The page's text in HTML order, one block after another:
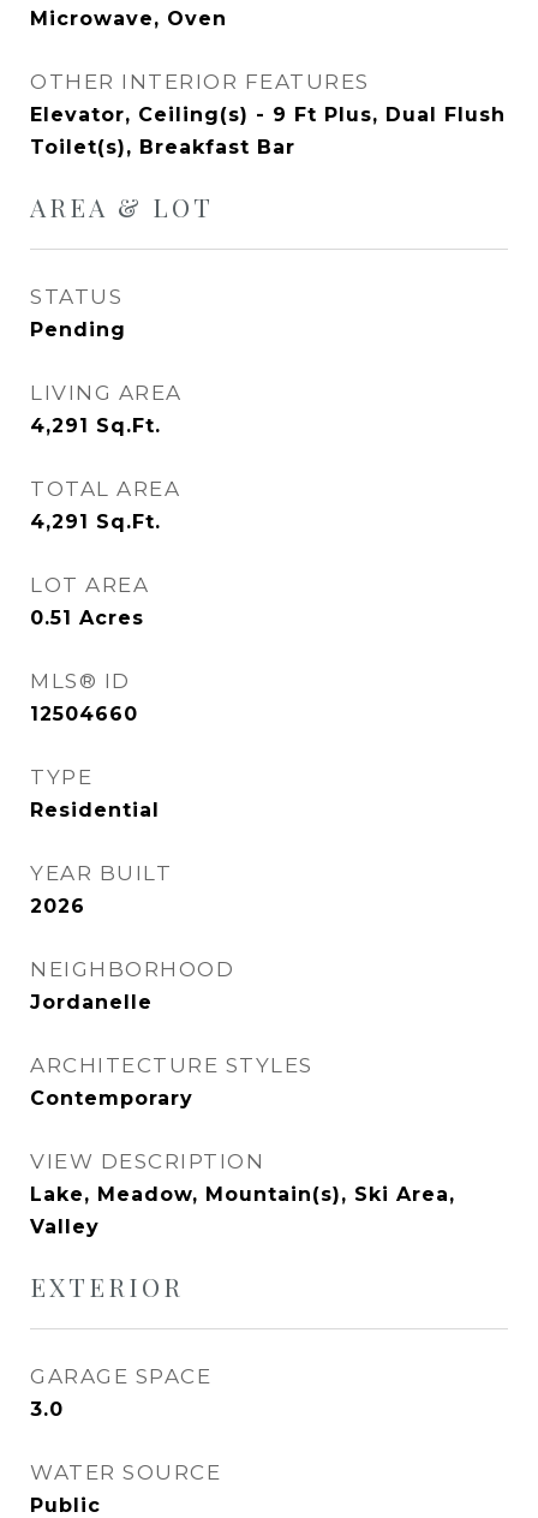
Microwave, Oven
OTHER INTERIOR FEATURES
Elevator, Ceiling(s) - 9 Ft Plus, Dual Flush
Toilet(s), Breakfast Bar
AREA & LOT
STATUS
Pending
LIVING AREA
4,291 Sq.Ft.
TOTAL AREA
4,291 Sq.Ft.
LOT AREA
0.51 Acres
MLS® ID
12504660
TYPE
Residential
YEAR BUILT
2026
NEIGHBORHOOD
Jordanelle
ARCHITECTURE STYLES
Contemporary
VIEW DESCRIPTION
Lake, Meadow, Mountain(s), Ski Area,
Valley
EXTERIOR
GARAGE SPACE
3.0
WATER SOURCE
Public